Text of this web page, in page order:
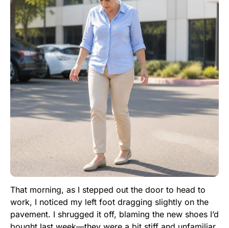
That morning, as I stepped out the door to head to
work, I noticed my left foot dragging slightly on the
pavement. I shrugged it off, blaming the new shoes I’d